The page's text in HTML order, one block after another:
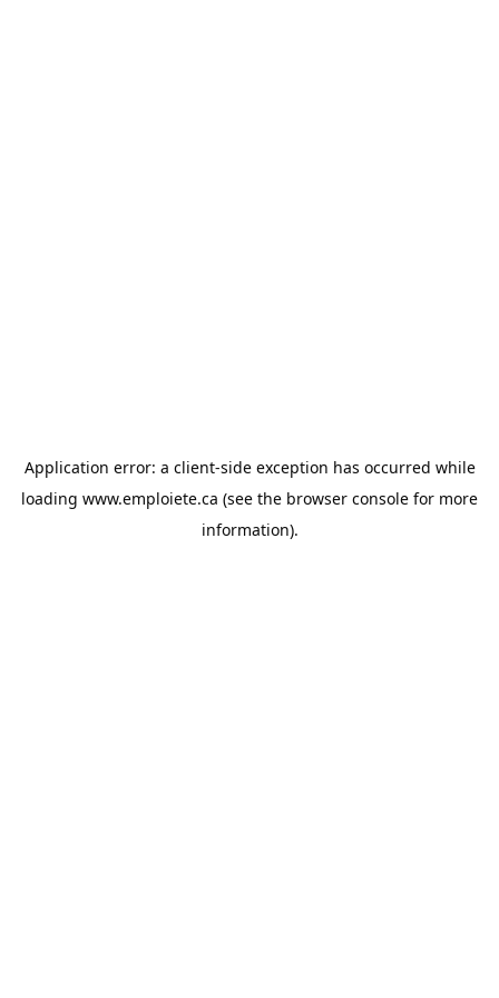
Application error: a client-side exception has occurred while
loading www.emploiete.ca (see the browser console for more
information).